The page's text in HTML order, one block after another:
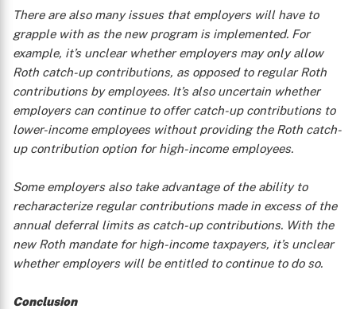
There are also many issues that employers will have to
grapple with as the new program is implemented. For
example, it’s unclear whether employers may only allow
Roth catch-up contributions, as opposed to regular Roth
contributions by employees. It’s also uncertain whether
employers can continue to offer catch-up contributions to
lower-income employees without providing the Roth catch-
up contribution option for high-income employees.
Some employers also take advantage of the ability to
recharacterize regular contributions made in excess of the
annual deferral limits as catch-up contributions. With the
new Roth mandate for high-income taxpayers, it’s unclear
whether employers will be entitled to continue to do so.
Conclusion